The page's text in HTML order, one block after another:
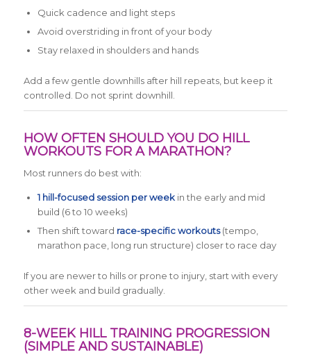
Quick cadence and light steps
Avoid overstriding in front of your body
Stay relaxed in shoulders and hands
Add a few gentle downhills after hill repeats, but keep it
controlled. Do not sprint downhill.
HOW OFTEN SHOULD YOU DO HILL
WORKOUTS FOR A MARATHON?
Most runners do best with:
1 hill-focused session per weekin the early and mid
build (6 to 10 weeks)
Then shift toward race-specific workouts(tempo,
marathon pace, long run structure) closer to race day
If you are newer to hills or prone to injury, start with every
other week and build gradually.
8-WEEK HILL TRAINING PROGRESSION
(SIMPLE AND SUSTAINABLE)